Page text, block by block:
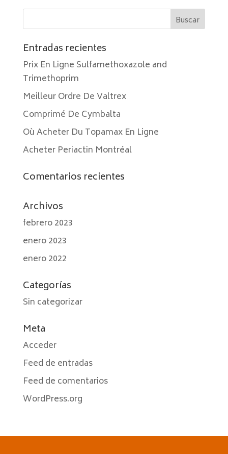
Entradas recientes
Prix En Ligne Sulfamethoxazole and
Trimethoprim
Meilleur Ordre De Valtrex
Comprimé De Cymbalta
Où Acheter Du Topamax En Ligne
Acheter Periactin Montréal
Comentarios recientes
Archivos
febrero 2023
enero 2023
enero 2022
Categorías
Sin categorizar
Meta
Acceder
Feed de entradas
Feed de comentarios
WordPress.org